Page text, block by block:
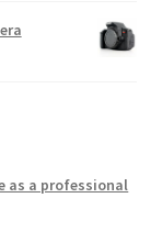
as a professional